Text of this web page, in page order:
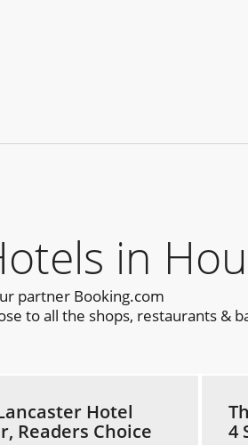
in
partner Booking.com
to all the shops, restaurants &
Hotel
Readers Choice
4